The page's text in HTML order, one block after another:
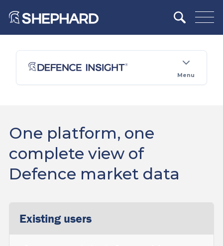
Menu
One platform, one
complete view of
Defence market data
Existing users